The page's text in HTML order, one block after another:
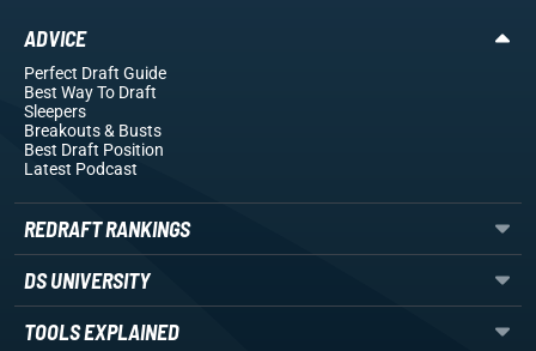
ADVICE
Perfect Draft Guide
Best Way To Draft
Sleepers
Breakouts& Busts
Best Draft Position
Latest Podcast
REDRAFT RANKINGS
DS UNIVERSITY
TOOLS EXPLAINED